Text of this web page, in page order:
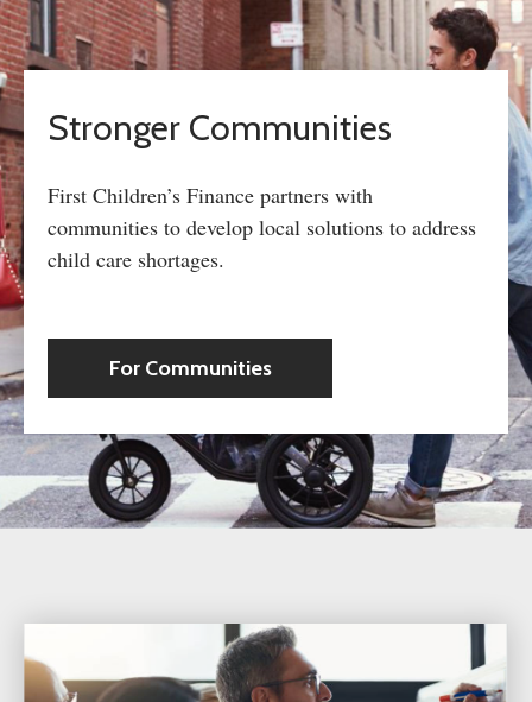
Stronger Communities
First Children’s Finance partners with
communities to develop local solutions to address
child care shortages.
For Communities